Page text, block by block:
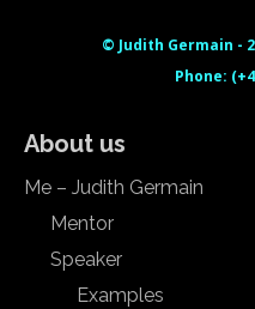
© Judith Germain -
Phone:
About us
Me – Judith Germain
Mentor
Speaker
Examples